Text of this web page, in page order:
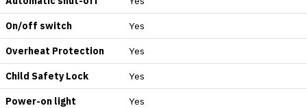
On/off switch Yes
Overheat Protection Yes
Child Safety Lock Yes
Power-on light Yes